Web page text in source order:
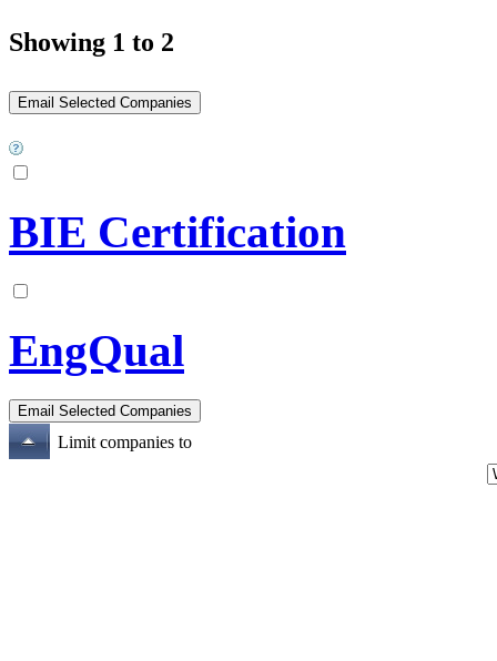
Showing 1 to 2
BIE Certification
EngQual
Limit companies to